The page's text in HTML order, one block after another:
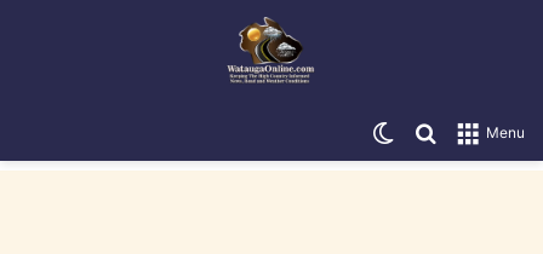
Menu
Search for
Switch skin